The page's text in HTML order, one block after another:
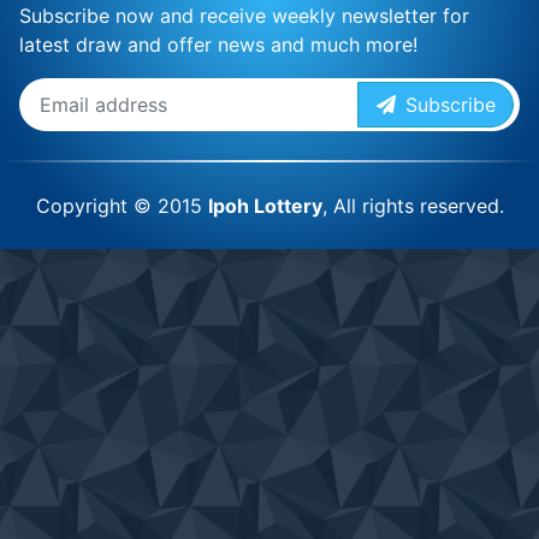
Subscribe now and receive weekly newsletter for
latest draw and offer news and much more!
Subscribe
Copyright © 2015 Ipoh Lottery, All rights reserved.